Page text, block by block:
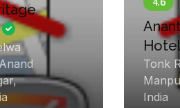
Hotel
Tonk
India